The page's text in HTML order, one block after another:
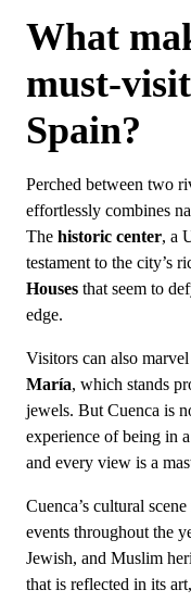
What
must-
Spain?
Perched between two
effortlessly combines
The historic center, a
testament to the city’s
Houses that seem to
edge.
Visitors can also
María, which stands
jewels. But Cuenca is
experience of being in
and every view is a
Cuenca’s cultural
events throughout the
Jewish, and Muslim
that is reflected in its